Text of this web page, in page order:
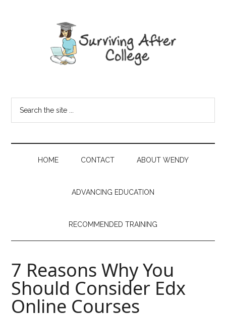
HOME CONTACT ABOUT WENDY
ADVANCING EDUCATION
RECOMMENDED TRAINING
7 Reasons Why You
Should Consider Edx
Online Courses